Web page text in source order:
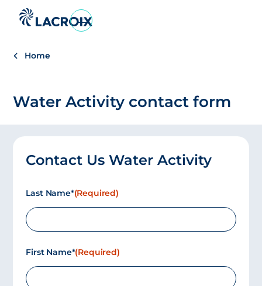
menu
content
Go
footer
Home
Water Activity contact form
Contact Us Water Activity
Last Name*(Required)
First Name*(Required)